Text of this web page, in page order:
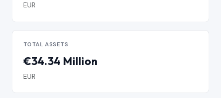
EUR
TOTAL ASSETS
€34.34 Million
EUR